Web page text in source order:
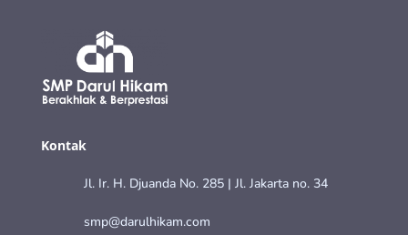
Kontak
Jl. Ir. H. Djuanda No. 285 | Jl. Jakarta no. 34
smp@darulhikam.com